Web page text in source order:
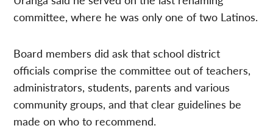
committee, where he was only one of two Latinos.
Board members did ask that school district
officials comprise the committee out of teachers,
administrators, students, parents and various
community groups, and that clear guidelines be
made on who to recommend.